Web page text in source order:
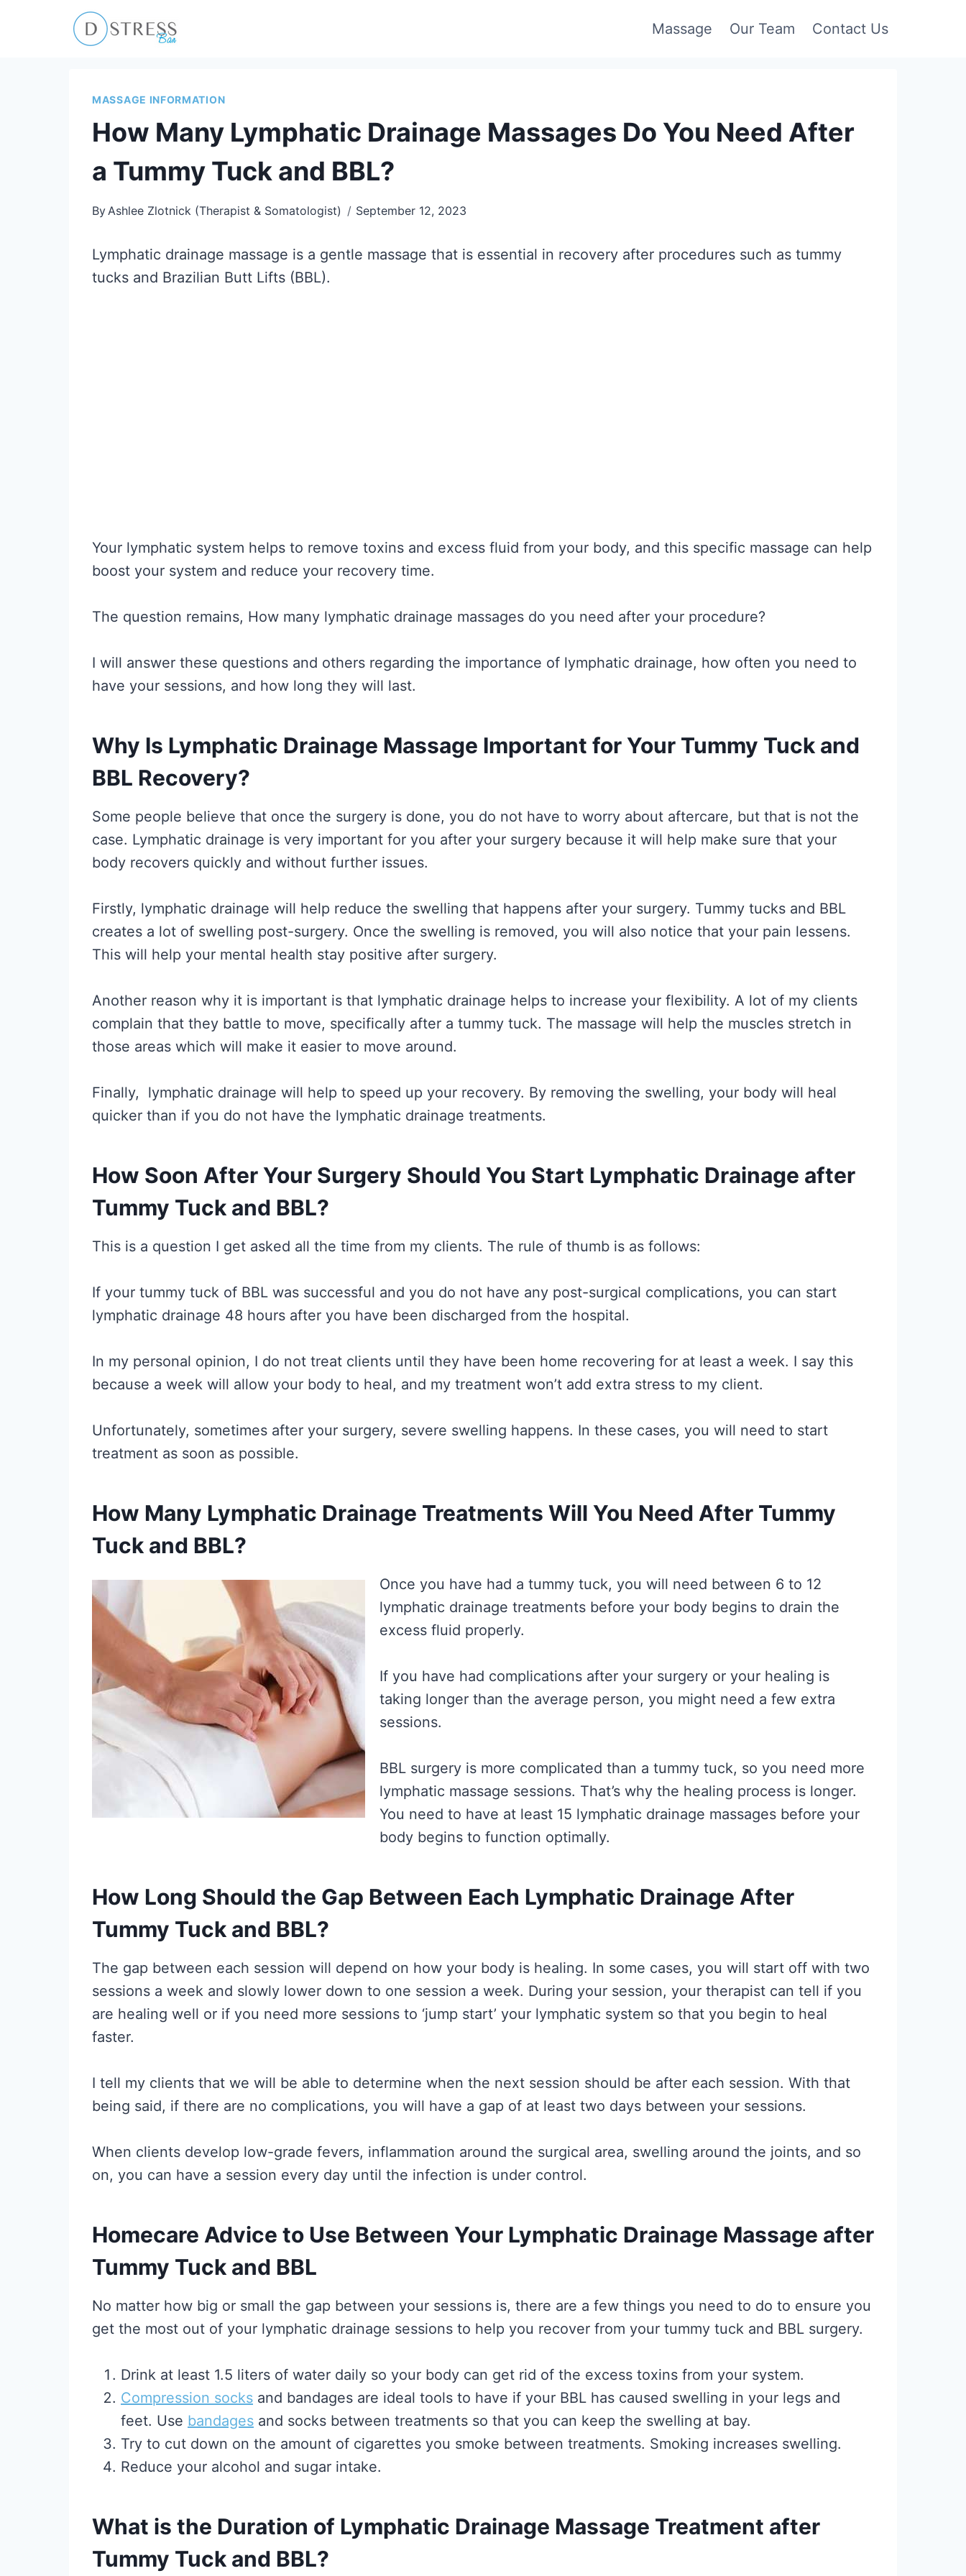
Massage Our Team Contact Us
MASSAGE INFORMATION
How Many Lymphatic Drainage Massages Do You Need After
a Tummy Tuck and BBL?
ByAshlee Zlotnick (Therapist & Somatologist) September 12, 2023
Lymphatic drainage massage is a gentle massage that is essential in recovery after procedures such as tummy
tucks and Brazilian Butt Lifts (BBL).
Your lymphatic system helps to remove toxins and excess fluid from your body, and this specific massage can help
boost your system and reduce your recovery time.
The question remains, How many lymphatic drainage massages do you need after your procedure?
I will answer these questions and others regarding the importance of lymphatic drainage, how often you need to
have your sessions, and how long they will last.
Why Is Lymphatic Drainage Massage Important for Your Tummy Tuck and
BBL Recovery?
Some people believe that once the surgery is done, you do not have to worry about aftercare, but that is not the
case. Lymphatic drainage is very important for you after your surgery because it will help make sure that your
body recovers quickly and without further issues.
Firstly, lymphatic drainage will help reduce the swelling that happens after your surgery. Tummy tucks and BBL
creates a lot of swelling post-surgery. Once the swelling is removed, you will also notice that your pain lessens.
This will help your mental health stay positive after surgery.
Another reason why it is important is that lymphatic drainage helps to increase your flexibility. A lot of my clients
complain that they battle to move, specifically after a tummy tuck. The massage will help the muscles stretch in
those areas which will make it easier to move around.
Finally, lymphatic drainage will help to speed up your recovery. By removing the swelling, your body will heal
quicker than if you do not have the lymphatic drainage treatments.
How Soon After Your Surgery Should You Start Lymphatic Drainage after
Tummy Tuck and BBL?
This is a question I get asked all the time from my clients. The rule of thumb is as follows:
If your tummy tuck of BBL was successful and you do not have any post-surgical complications, you can start
lymphatic drainage 48 hours after you have been discharged from the hospital.
In my personal opinion, I do not treat clients until they have been home recovering for at least a week. I say this
because a week will allow your body to heal, and my treatment won’t add extra stress to my client.
Unfortunately, sometimes after your surgery, severe swelling happens. In these cases, you will need to start
treatment as soon as possible.
How Many Lymphatic Drainage Treatments Will You Need After Tummy
Tuck and BBL?
Once you have had a tummy tuck, you will need between 6 to 12
lymphatic drainage treatments before your body begins to drain the
excess fluid properly.
If you have had complications after your surgery or your healing is
taking longer than the average person, you might need a few extra
sessions.
BBL surgery is more complicated than a tummy tuck, so you need more
lymphatic massage sessions. That’s why the healing process is longer.
You need to have at least 15 lymphatic drainage massages before your
body begins to function optimally.
How Long Should the Gap Between Each Lymphatic Drainage After
Tummy Tuck and BBL?
The gap between each session will depend on how your body is healing. In some cases, you will start off with two
sessions a week and slowly lower down to one session a week. During your session, your therapist can tell if you
are healing well or if you need more sessions to ‘jump start’ your lymphatic system so that you begin to heal
faster.
I tell my clients that we will be able to determine when the next session should be after each session. With that
being said, if there are no complications, you will have a gap of at least two days between your sessions.
When clients develop low-grade fevers, inflammation around the surgical area, swelling around the joints, and so
on, you can have a session every day until the infection is under control.
Homecare Advice to Use Between Your Lymphatic Drainage Massage after
Tummy Tuck and BBL
No matter how big or small the gap between your sessions is, there are a few things you need to do to ensure you
get the most out of your lymphatic drainage sessions to help you recover from your tummy tuck and BBL surgery.
Drink at least 1.5 liters of water daily so your body can get rid of the excess toxins from your system.
Compression socks and bandages are ideal tools to have if your BBL has caused swelling in your legs and
feet. Use bandages and socks between treatments so that you can keep the swelling at bay.
Try to cut down on the amount of cigarettes you smoke between treatments. Smoking increases swelling.
Reduce your alcohol and sugar intake.
What is the Duration of Lymphatic Drainage Massage Treatment after
Tummy Tuck and BBL?